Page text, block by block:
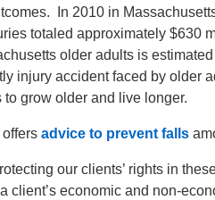
In 2010 in
totaled approximately $630
older adults is
injury accident faced by older
grow older and live longer.
advice to prevent falls
our clients’ rights in
client’s economic and non-